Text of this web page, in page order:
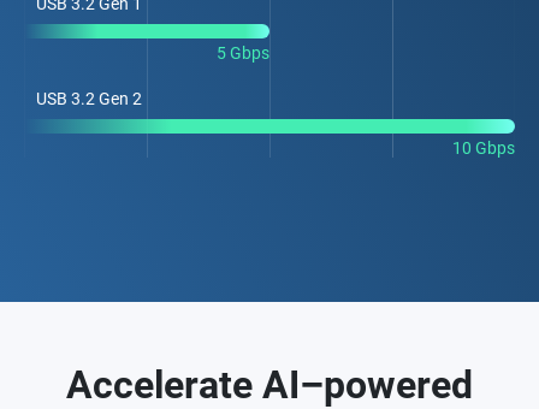
5 Gbps
USB 3.2 Gen 2
10 Gbps
Accelerate AI–powered